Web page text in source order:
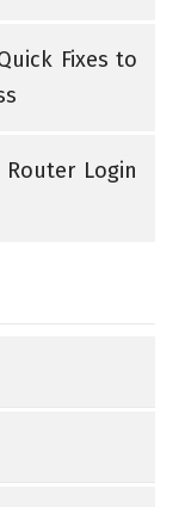
Fixes to
Router Login